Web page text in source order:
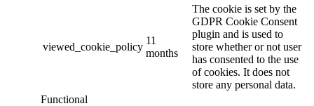
viewed_cookie_policy
11
months
The cookie is set by the
GDPR Cookie Consent
plugin and is used to
store whether or not user
has consented to the use
of cookies. It does not
store any personal data.
Functional